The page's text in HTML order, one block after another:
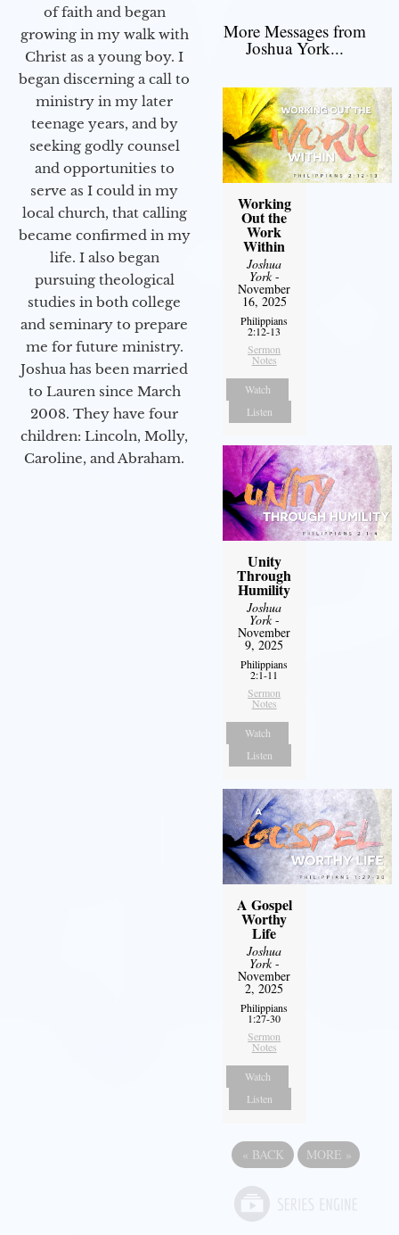
of faith and began
growing in my walk with
Christ as a young boy. I
began discerning a call to
ministry in my later
teenage years, and by
seeking godly counsel
and opportunities to
serve as I could in my
local church, that calling
became confirmed in my
life. I also began
pursuing theological
studies in both college
and seminary to prepare
me for future ministry.​
Joshua has been married
to Lauren since March
2008. They have four
children: Lincoln, Molly,
Caroline, and Abraham.
More Messages from
Joshua York...
Working
Out the
Work
Within
Joshua
York-
November
16, 2025
Philippians
2:12-13
Sermon
Notes
Watch
Listen
Unity
Through
Humility
Joshua
York-
November
9, 2025
Philippians
2:1-11
Sermon
Notes
Watch
Listen
A Gospel
Worthy
Life
Joshua
York-
November
2, 2025
Philippians
1:27-30
Sermon
Notes
Watch
Listen
« BACK MORE »